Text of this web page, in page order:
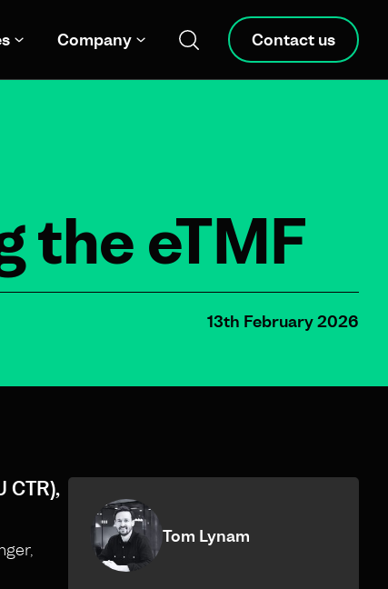
Company Contact us
the eTMF
13th February 2026
CTR),
Tom Lynam